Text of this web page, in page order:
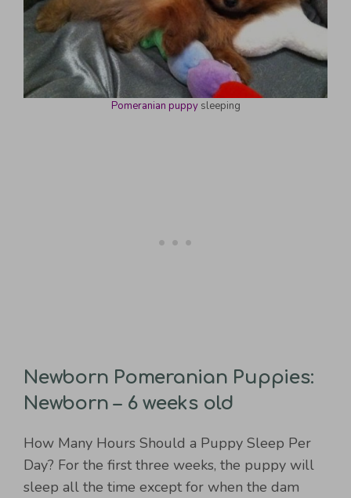
Pomeranian puppysleeping
Newborn Pomeranian Puppies:
Newborn – 6 weeks old
How Many Hours Should a Puppy Sleep Per
Day? For the first three weeks, the puppy will
sleep all the time except for when the dam